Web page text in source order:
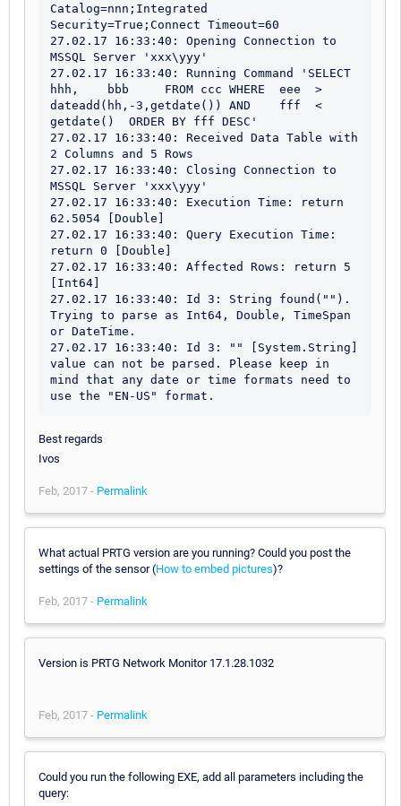
Catalog=nnn;Integrated
Security=True;Connect Timeout=60
27.02.17 16:33:40: Opening Connection to
MSSQL Server 'xxx\yyy'
27.02.17 16:33:40: Running Command 'SELECT
hhh, 	bbb 	FROM ccc WHERE 	eee  >
dateadd(hh,-3,getdate()) AND 	fff  <
getdate()  ORDER BY fff DESC'
27.02.17 16:33:40: Received Data Table with
2 Columns and 5 Rows
27.02.17 16:33:40: Closing Connection to
MSSQL Server 'xxx\yyy'
27.02.17 16:33:40: Execution Time: return
62.5054 [Double]
27.02.17 16:33:40: Query Execution Time:
return 0 [Double]
27.02.17 16:33:40: Affected Rows: return 5
[Int64]
27.02.17 16:33:40: Id 3: String found("").
Trying to parse as Int64, Double, TimeSpan
or DateTime.
27.02.17 16:33:40: Id 3: "" [System.String]
value can not be parsed. Please keep in
mind that any date or time formats need to
Best regards
Ivos
Feb, 2017 - Permalink
What actual PRTG version are you running? Could you post the
settings of the sensor (How to embed pictures)?
Feb, 2017 - Permalink
Version is PRTG Network Monitor 17.1.28.1032
Feb, 2017 - Permalink
Could you run the following EXE, add all parameters including the
query: